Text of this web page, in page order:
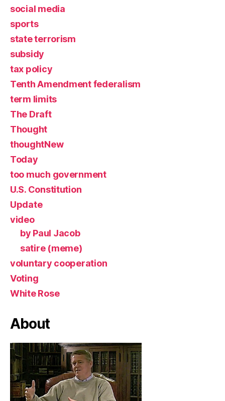
social media
sports
state terrorism
subsidy
tax policy
Tenth Amendment federalism
term limits
The Draft
Thought
thoughtNew
Today
too much government
U.S. Constitution
Update
video
by Paul Jacob
satire (meme)
voluntary cooperation
Voting
White Rose
About